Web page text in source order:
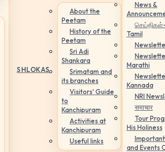
SHLOKAS
About the
Peetam
History of the
Peetam
Sri Adi
Shankara
Srimatam and
its branches
Visitors' Guide
to
Kanchipuram
Activities at
Kanchipuram
Useful links
News &
Tamil
Marathi
Kannada
NRI
समाचार
Tour
His Holiness
and Events